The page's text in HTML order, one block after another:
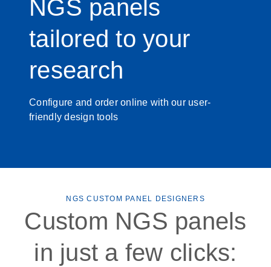
NGS panels
tailored to your
research
Configure and order online with our user-
friendly design tools
NGS CUSTOM PANEL DESIGNERS
Custom NGS panels
in just a few clicks: